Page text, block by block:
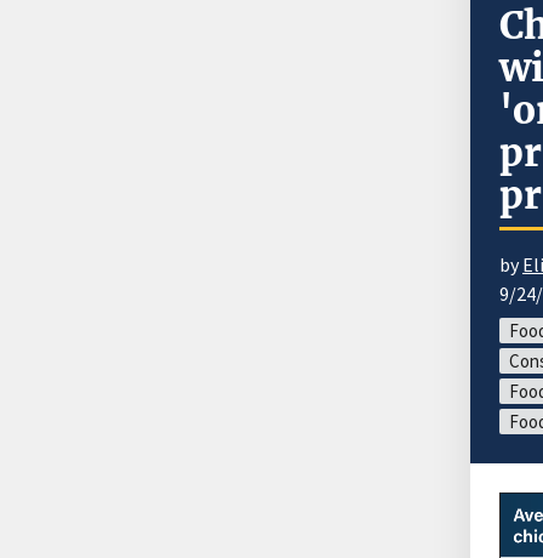
by
9/